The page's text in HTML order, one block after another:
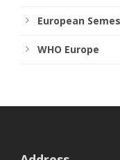
European
WHO Europe